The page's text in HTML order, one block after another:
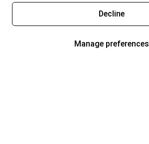
Decline
Manage preferences